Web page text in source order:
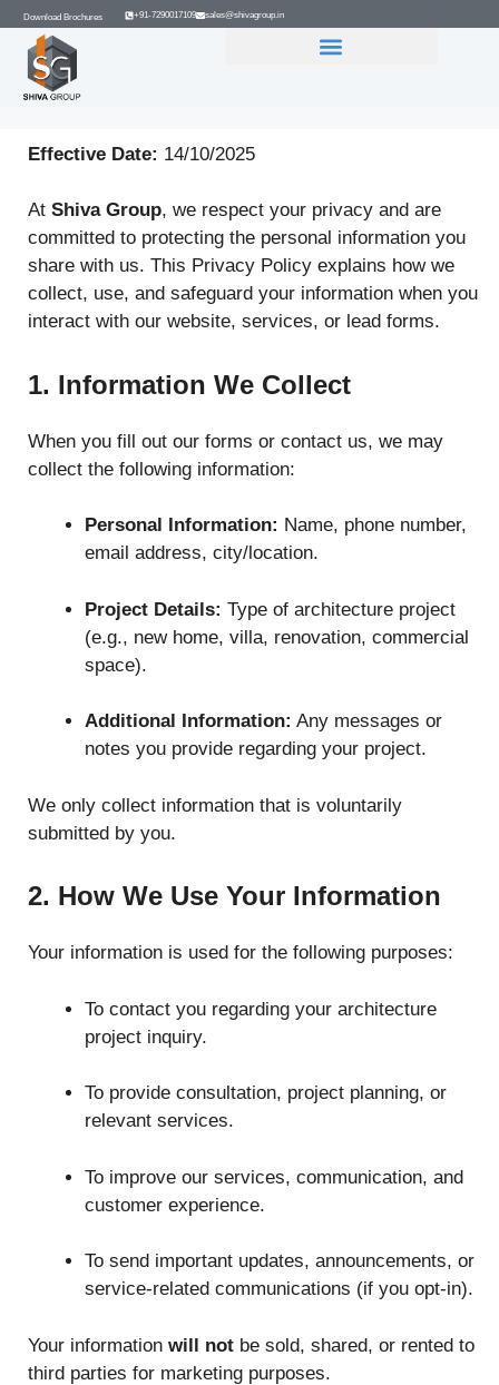
Download Brochures +91-7290017109 sales@shivagroup.in
Effective Date: 14/10/2025
At Shiva Group, we respect your privacy and are
committed to protecting the personal information you
share with us. This Privacy Policy explains how we
collect, use, and safeguard your information when you
interact with our website, services, or lead forms.
1. Information We Collect
When you fill out our forms or contact us, we may
collect the following information:
Personal Information: Name, phone number,
email address, city/location.
Project Details: Type of architecture project
(e.g., new home, villa, renovation, commercial
space).
Additional Information: Any messages or
notes you provide regarding your project.
We only collect information that is voluntarily
submitted by you.
2. How We Use Your Information
Your information is used for the following purposes:
To contact you regarding your architecture
project inquiry.
To provide consultation, project planning, or
relevant services.
To improve our services, communication, and
customer experience.
To send important updates, announcements, or
service-related communications (if you opt-in).
Your information will not be sold, shared, or rented to
third parties for marketing purposes.